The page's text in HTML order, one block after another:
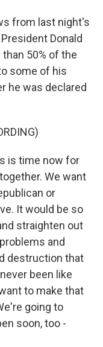
from last night's
Donald
50% of the
some of his
he was declared
is time now for
We want
or
It would be so
straighten out
and
destruction that
been like
to make that
going to
soon, too -